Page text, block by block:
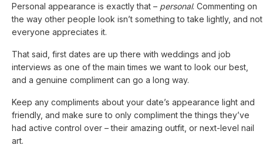
Personal appearance is exactly that – personal. Commenting on
the way other people look isn’t something to take lightly, and not
everyone appreciates it.
That said, first dates are up there with weddings and job
interviews as one of the main times we want to look our best,
and a genuine compliment can go a long way.
Keep any compliments about your date’s appearance light and
friendly, and make sure to only compliment the things they’ve
had active control over – their amazing outfit, or next-level nail
art.